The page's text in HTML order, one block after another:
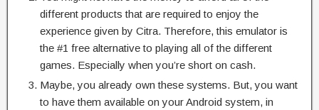
different products that are required to enjoy the
experience given by Citra. Therefore, this emulator is
the #1 free alternative to playing all of the different
games. Especially when you’re short on cash.
Maybe, you already own these systems. But, you want
to have them available on your Android system, in